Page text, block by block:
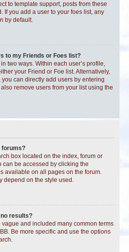
to template support, posts from these
If you add a user to your foes list, any
by default.
to my Friends or Foes list?
two ways. Within each user’s profile,
your Friend or Foe list. Alternatively,
can directly add users by entering
remove users from your list using the
forums?
box located on the index, forum or
can be accessed by clicking the
available on all pages on the forum.
depend on the style used.
results?
and included many common terms
Be more specific and use the options